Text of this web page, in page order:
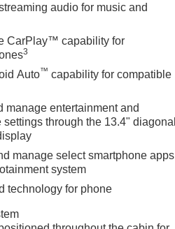
audio for music and
CarPlay™ capability for
3
Auto™ capability for compatible
manage entertainment and
through the 13.4" diagonal
manage select smartphone apps
system
technology for phone